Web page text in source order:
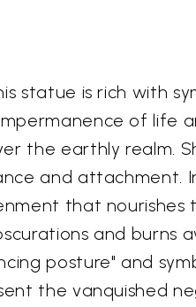
statue is rich with
of life
the earthly realm.
and attachment.
that nourishes
and burns
posture" and
the vanquished